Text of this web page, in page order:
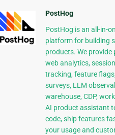
PostHog
PostHog is an all-in-
platform for building
products. We
web analytics,
tracking, feature
surveys, LLM
warehouse, CDP,
AI product assistant
code, ship features
your usage and